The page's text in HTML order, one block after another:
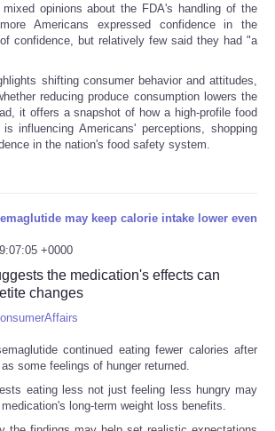
opinions about the FDA's handling of the
Americans expressed confidence in the
confidence, but relatively few said they had "a
shifting consumer behavior and attitudes,
reducing produce consumption lowers the
it offers a snapshot of how a high-profile food
influencing Americans' perceptions, shopping
in the nation's food safety system.
may keep calorie intake lower even
+0000
the medication's effects can
changes
continued eating fewer calories after
some feelings of hunger returned.
eating less not just feeling less hungry may
long-term weight loss benefits.